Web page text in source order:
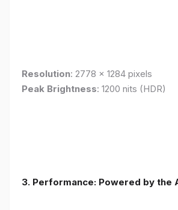
Resolution: 2778 x 1284 pixels
Peak Brightness: 1200 nits (HDR)
3. Performance: Powered by the